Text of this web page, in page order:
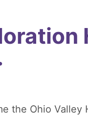
the Ohio Valley